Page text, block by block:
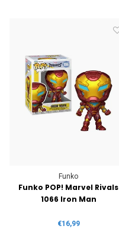
Funko
Funko POP! Marvel Rivals
1066 Iron Man
€16,99